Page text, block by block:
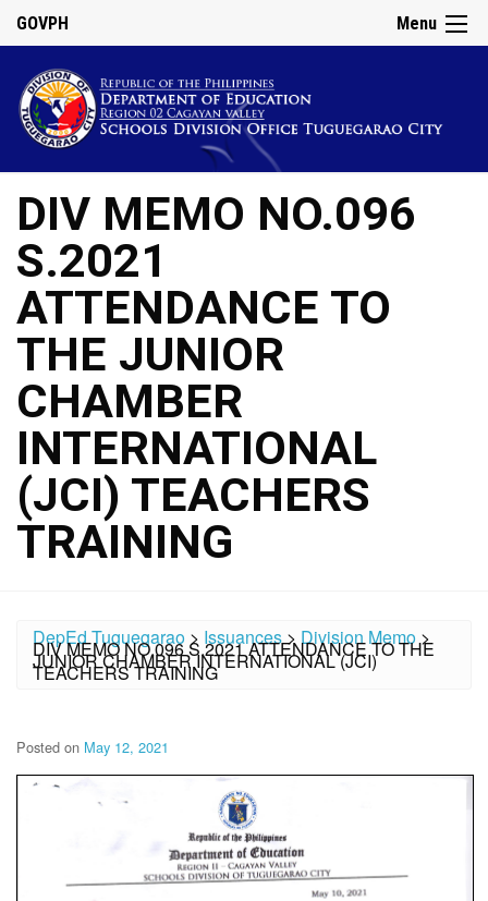
Menu
GOVPH
DIV MEMO NO.096
S.2021
ATTENDANCE TO
THE JUNIOR
CHAMBER
INTERNATIONAL
(JCI) TEACHERS
TRAINING
DepEd Tuguegarao > Issuances> Division Memo>
DIV MEMO NO.096 S.2021 ATTENDANCE TO THE
JUNIOR CHAMBER INTERNATIONAL (JCI)
TEACHERS TRAINING
Posted on May 12, 2021